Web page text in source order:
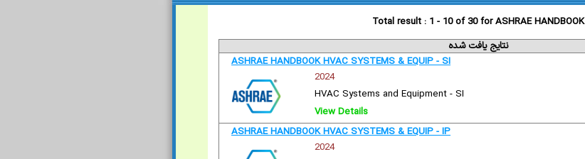
Total result : 1 - 10 of 30 for ASHRAE HANDBOOK
نتایج یافت شده
ASHRAE HANDBOOK HVAC SYSTEMS & EQUIP - SI
2024
HVAC Systems and Equipment - SI
View Details
ASHRAE HANDBOOK HVAC SYSTEMS & EQUIP - IP
2024